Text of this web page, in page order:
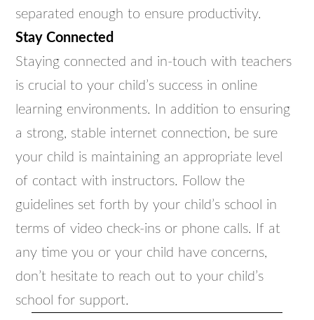
separated enough to ensure productivity.
Stay Connected
Staying connected and in-touch with teachers
is crucial to your child’s success in online
learning environments. In addition to ensuring
a strong, stable internet connection, be sure
your child is maintaining an appropriate level
of contact with instructors. Follow the
guidelines set forth by your child’s school in
terms of video check-ins or phone calls. If at
any time you or your child have concerns,
don’t hesitate to reach out to your child’s
school for support.